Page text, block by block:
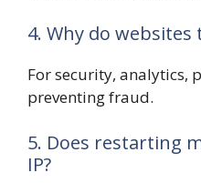
4. Why do websites
For security, analytics,
preventing fraud.
5. Does restarting
IP?